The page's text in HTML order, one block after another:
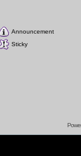
Announcement
Sticky